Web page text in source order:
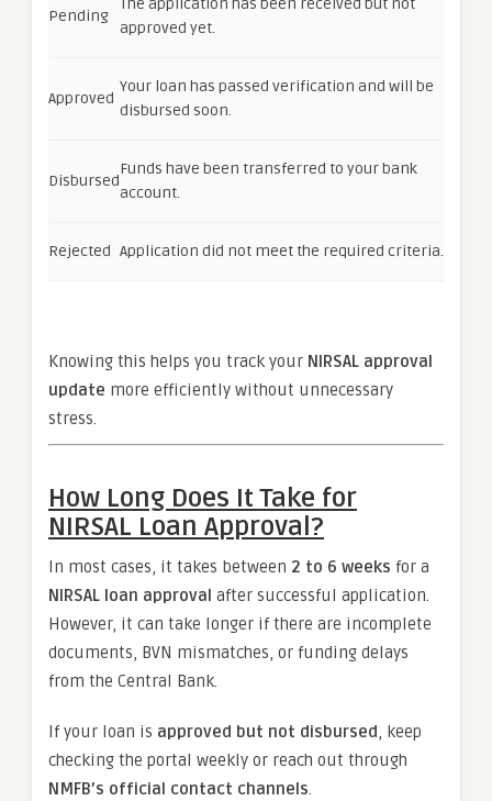
Pending
The application has been received but not
approved yet.
Approved
Your loan has passed verification and will be
disbursed soon.
Disbursed
Funds have been transferred to your bank
account.
Rejected Application did not meet the required criteria.
Knowing this helps you track your NIRSAL approval
update more efficiently without unnecessary
stress.
How Long Does It Take for
NIRSAL Loan Approval?
In most cases, it takes between 2 to 6 weeks for a
NIRSAL loan approval after successful application.
However, it can take longer if there are incomplete
documents, BVN mismatches, or funding delays
from the Central Bank.
If your loan is approved but not disbursed, keep
checking the portal weekly or reach out through
NMFB’s official contact channels.